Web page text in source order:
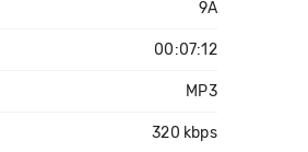
9A
00:07:12
MP3
320 kbps